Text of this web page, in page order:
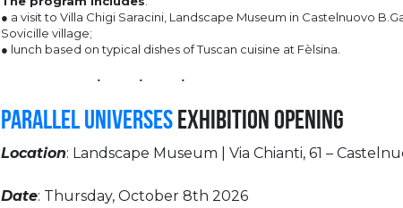
● a visit to Villa Chigi Saracini, Landscape Museum in Castelnuovo
Sovicille village;
● lunch based on typical dishes of Tuscan cuisine at Fèlsina.
Parallel UniversesExhibition Opening
Location: Landscape Museum | Via Chianti, 61 –
Date: Thursday, October 8th 2026